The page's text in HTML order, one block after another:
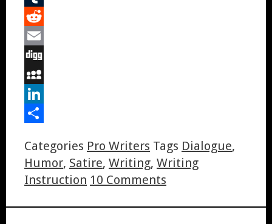
Tumblr
Reddit
Email
Digg
MySpace
LinkedIn
Categories Pro Writers Tags Dialogue,
Humor, Satire, Writing, Writing
Instruction 10 Comments